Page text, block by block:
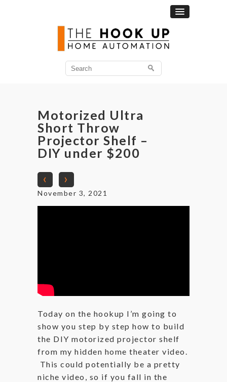
Search
for:
Motorized Ultra
Short Throw
Projector Shelf –
DIY under $200
‹
›
November 3, 2021
Today on the hookup I’m going to
show you step by step how to build
the DIY motorized projector shelf
from my hidden home theater video.
This could potentially be a pretty
niche video, so if you fall in the